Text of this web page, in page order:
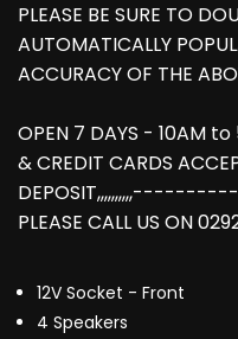
PLEASE BE SURE TO
AUTOMATICALLY
ACCURACY OF THE
OPEN 7 DAYS - 10AM
& CREDIT CARDS
DEPOSIT,,,,,,,,,,----------
PLEASE CALL US ON
12V Socket - Front
4 Speakers